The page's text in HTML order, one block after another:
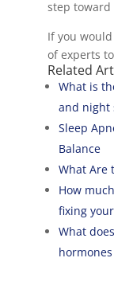
step
If you
of experts
Related
What is
and night
Sleep
Balance
What Are
How
fixing
What